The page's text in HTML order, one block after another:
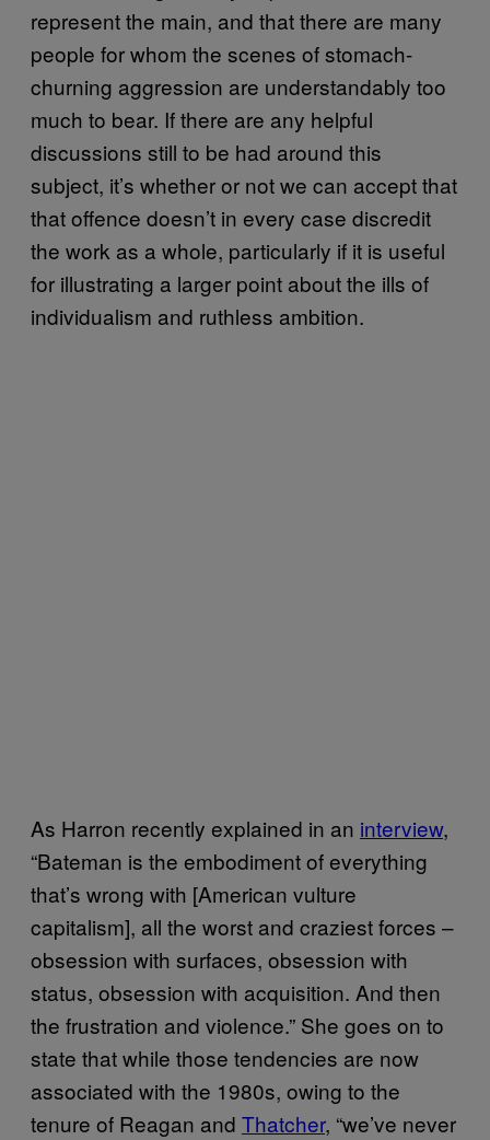
represent the main, and that there are many
people for whom the scenes of stomach-
churning aggression are understandably too
much to bear. If there are any helpful
discussions still to be had around this
subject, it’s whether or not we can accept that
that offence doesn’t in every case discredit
the work as a whole, particularly if it is useful
for illustrating a larger point about the ills of
individualism and ruthless ambition.
As Harron recently explained in an interview,
“Bateman is the embodiment of everything
that’s wrong with [American vulture
capitalism], all the worst and craziest forces –
obsession with surfaces, obsession with
status, obsession with acquisition. And then
the frustration and violence.” She goes on to
state that while those tendencies are now
associated with the 1980s, owing to the
tenure of Reagan and Thatcher, “we’ve never